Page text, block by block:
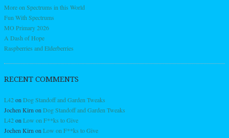
More on Spectrums in this World
Fun With Spectrums
MO Primary 2026
A Dash of Hope
Raspberries and Elderberries
RECENT COMMENTS
L42onDog Standoff and Garden Tweaks
Jochen KirnonDog Standoff and Garden Tweaks
L42onLow on F**ks to Give
Jochen KirnonLow on F**ks to Give